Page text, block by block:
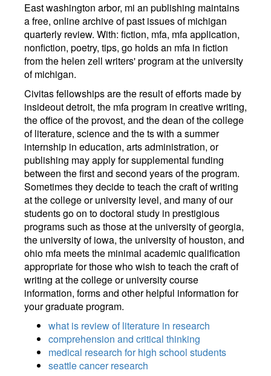
East washington arbor, mi an publishing maintains
a free, online archive of past issues of michigan
quarterly review. With: fiction, mfa, mfa application,
nonfiction, poetry, tips, go holds an mfa in fiction
from the helen zell writers' program at the university
of michigan.
Civitas fellowships are the result of efforts made by
insideout detroit, the mfa program in creative writing,
the office of the provost, and the dean of the college
of literature, science and the ts with a summer
internship in education, arts administration, or
publishing may apply for supplemental funding
between the first and second years of the program.
Sometimes they decide to teach the craft of writing
at the college or university level, and many of our
students go on to doctoral study in prestigious
programs such as those at the university of georgia,
the university of iowa, the university of houston, and
ohio mfa meets the minimal academic qualification
appropriate for those who wish to teach the craft of
writing at the college or university course
information, forms and other helpful information for
your graduate program.
what is review of literature in research
comprehension and critical thinking
medical research for high school students
seattle cancer research